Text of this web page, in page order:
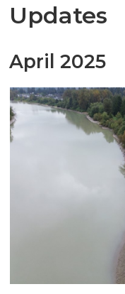
Updates
April 2025